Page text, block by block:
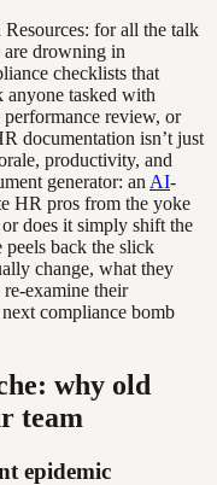
for all the talk
are drowning in
checklists that
anyone tasked with
review, or
documentation isn’t just
productivity, and
generator: an AI-
HR pros from the yoke
does it simply shift the
peels back the slick
change, what they
examine their
compliance bomb
why old
team
epidemic